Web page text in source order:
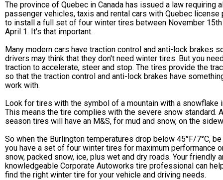
The province of Quebec in Canada has issued a law requiring
passenger vehicles, taxis and rental cars with Quebec license
to install a full set of four winter tires between November 15th
April 1. It's that important.
Many modern cars have traction control and anti-lock brakes
drivers may think that they don't need winter tires. But you
traction to accelerate, steer and stop. The tires provide the
so that the traction control and anti-lock brakes have
work with.
Look for tires with the symbol of a mountain with a snowflake
This means the tire complies with the severe snow standard.
season tires will have an M&S, for mud and snow, on the
So when the Burlington temperatures drop below 45°F/7°C,
you have a set of four winter tires for maximum performance
snow, packed snow, ice, plus wet and dry roads. Your friendly
knowledgeable Corporate Autoworks tire professional can
find the right winter tire for your vehicle and driving needs.